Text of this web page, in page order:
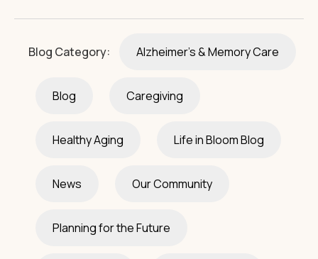
Blog Category: Alzheimer's & Memory Care
Blog Caregiving
Healthy Aging Life in Bloom Blog
News Our Community
Planning for the Future